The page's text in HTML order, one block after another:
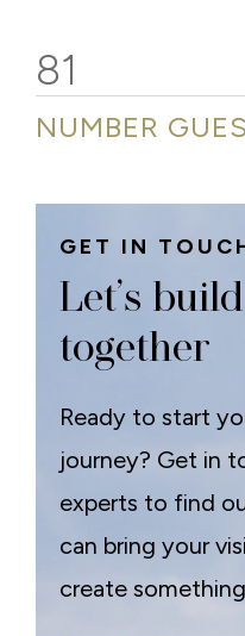
81
NUMBER
GET IN
Let’s
together
Ready to start
journey? Get in
experts to find
can bring your
create